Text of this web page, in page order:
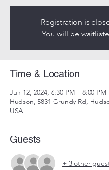
Registration is
You will be
Time & Location
Jun 12, 2024, 6:30 PM – 8:00 PM
Hudson, 5831 Grundy Rd,
USA
Guests
+ 3 other